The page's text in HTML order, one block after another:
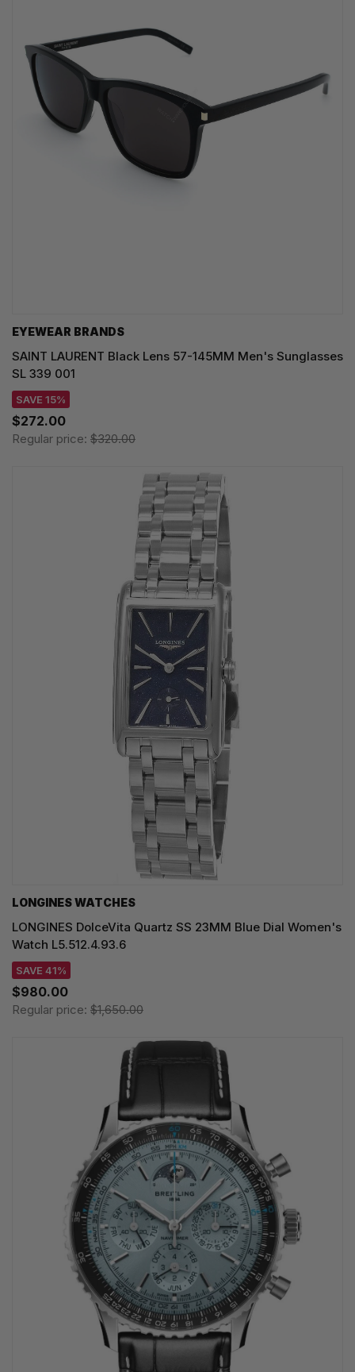
EYEWEAR BRANDS
SAINT LAURENT Black Lens 57-145MM Men's Sunglasses
SL 339 001
SAVE 15%
$272.00
Regular price: $320.00
LONGINES WATCHES
LONGINES DolceVita Quartz SS 23MM Blue Dial Women's
Watch L5.512.4.93.6
SAVE 41%
$980.00
Regular price: $1,650.00